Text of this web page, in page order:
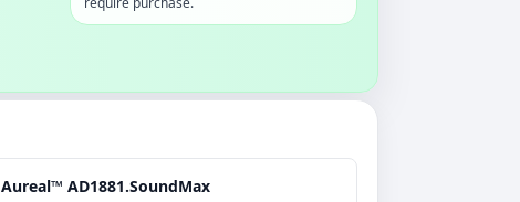
Aureal™ AD1881.SoundMax